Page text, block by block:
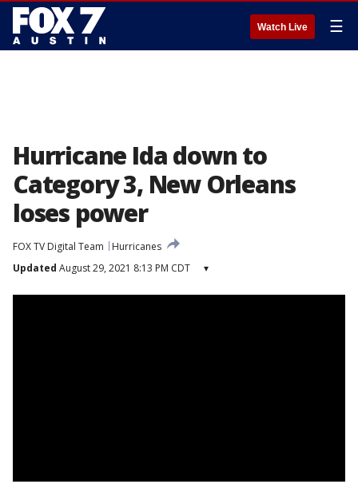
Watch Live ☰
Hurricane Ida down to
Category 3, New Orleans
loses power
FOX TV Digital Team
Hurricanes
Updated August 29, 2021 8:13 PM CDT ▾